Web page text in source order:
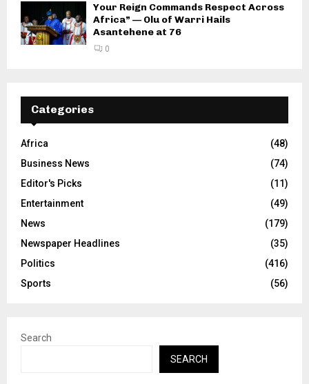
Your Reign Commands Respect Across
Africa” — Olu of Warri Hails
Asantehene at 76
0
Categories
Africa
(48)
Business News
(74)
Editor's Picks
(11)
Entertainment
(49)
News
(179)
Newspaper Headlines
(35)
Politics
(416)
Sports
(56)
Search
SEARCH